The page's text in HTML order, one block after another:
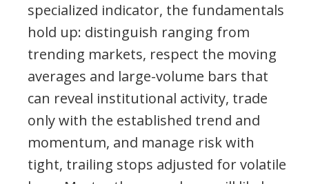
specialized indicator, the fundamentals
hold up: distinguish ranging from
trending markets, respect the moving
averages and large-volume bars that
can reveal institutional activity, trade
only with the established trend and
momentum, and manage risk with
tight, trailing stops adjusted for volatile